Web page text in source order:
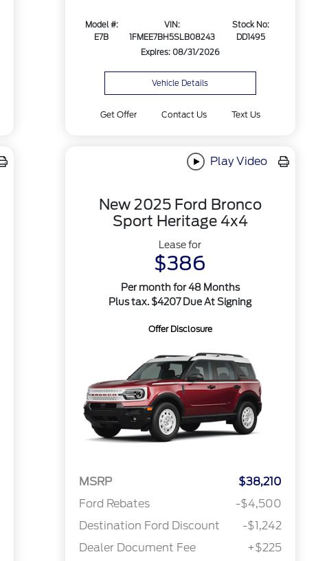
Model #:
E7B
VIN:
1FMEE7BH5SLB08243
Stock No:
DD1495
Expires: 08/31/2026
Vehicle Details
Get Offer Contact Us Text Us
Play Video
New 2025 Ford Bronco
Sport Heritage 4x4
Lease for
$386
Per month for 48 Months
Plus tax. $4207 Due At Signing
Offer Disclosure
MSRP
$38,210
Ford Rebates
-$4,500
Destination Ford Discount
-$1,242
Dealer Document Fee
+$225